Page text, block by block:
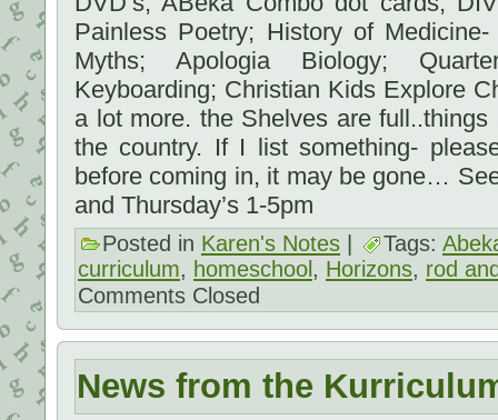
Painless Poetry; History of Medicine-
Myths; Apologia Biology;
Keyboarding; Christian Kids Explore
a lot more. the Shelves are
the country. If I list something-
before coming in, it may be gone…
and Thursday’s 1-5pm
Posted in Karen's Notes | Tags:
curriculum, homeschool , Horizons, rod
Comments Closed
News from the